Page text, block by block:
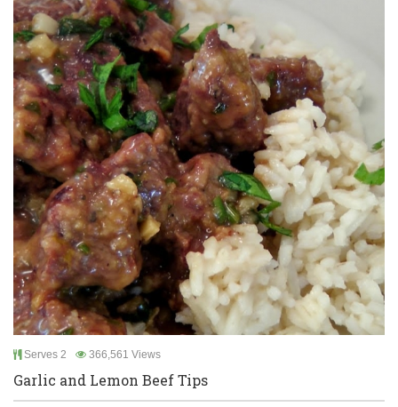
Serves 2 366,561 Views
Garlic and Lemon Beef Tips